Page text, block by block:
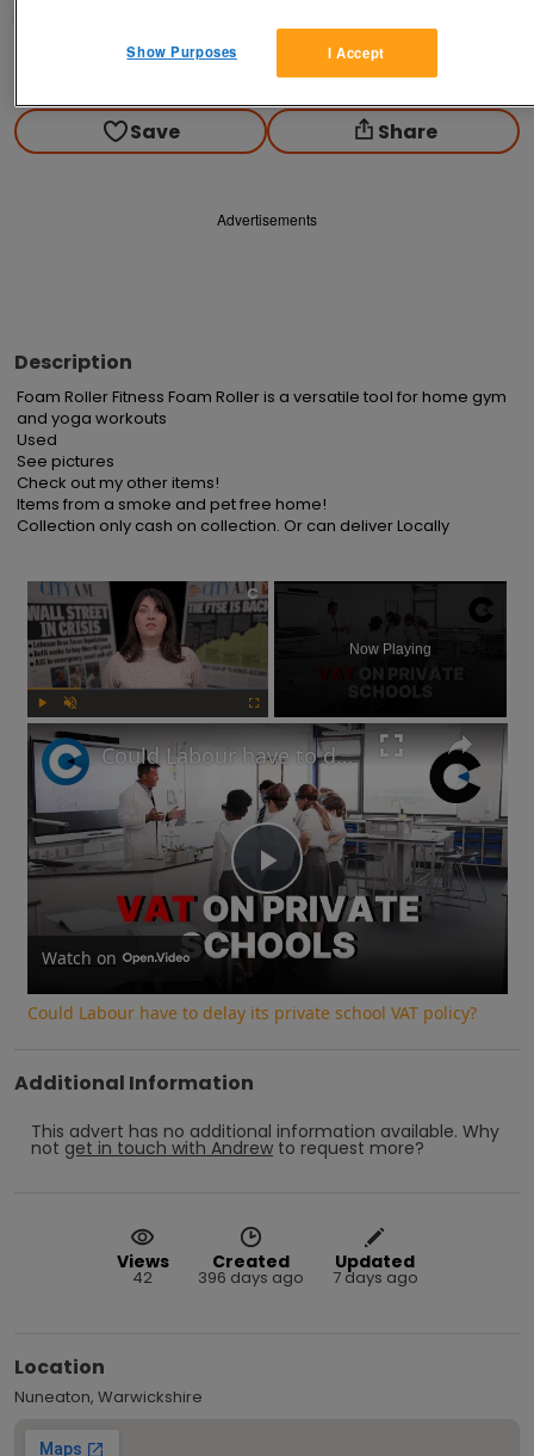
Contact seller
Save Share
Advertisements
Description
Foam Roller Fitness Foam Roller is a versatile tool for home gym
and yoga workouts
Used
See pictures
Check out my other items!
Items from a smoke and pet free home!
Collection only cash on collection. Or can deliver Locally
×
Now Playing
Play
Video
Could Labour have to delay its private school VAT policy?
Watch on
Could Labour have to delay its private school VAT policy?
Additional Information
This advert has no additional information available. Why
not get in touch with Andrew to request more?
Views
42
Created
396 days ago
Updated
7 days ago
Location
Nuneaton, Warwickshire
I Accept
Show Purposes